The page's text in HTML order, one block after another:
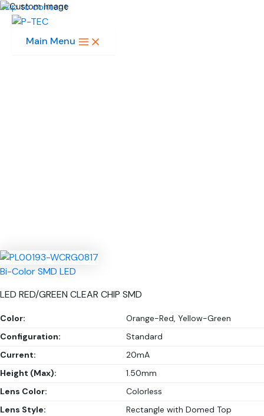
Skip to content
Main Menu
Bi-Color SMD LED
LED RED/GREEN CLEAR CHIP SMD
Color:
Orange-Red, Yellow-Green
Configuration:
Standard
Current:
20mA
Height (Max):
1.50mm
Lens Color:
Colorless
Lens Style:
Rectangle with Domed Top